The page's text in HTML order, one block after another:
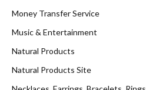
Money Transfer Service
Music & Entertainment
Natural Products
Natural Products Site